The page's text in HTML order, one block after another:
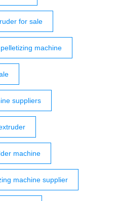
for sale
machine
suppliers
machine
machine supplier